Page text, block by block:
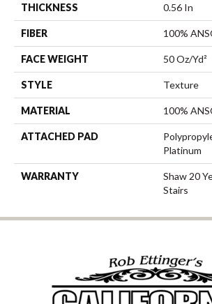
THICKNESS 0.56 In
FIBER 100%
FACE WEIGHT 50 Oz/yd²
STYLE Texture
MATERIAL 100%
ATTACHED PAD
Platinum
WARRANTY
Shaw 20
Stairs